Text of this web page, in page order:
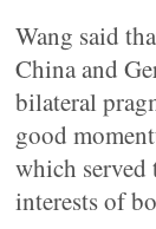
Wang said
China and
bilateral
good
which
interests of